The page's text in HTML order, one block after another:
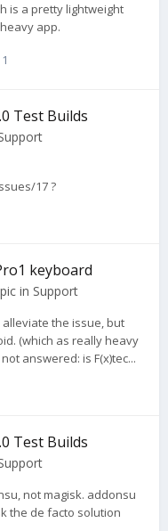
is a pretty lightweight
app.
1
Test Builds
17 ?
keyboard
in Support
the issue, but
(which as really heavy
answered: is F(x)tec...
Test Builds
not magisk. addonsu
the de facto solution